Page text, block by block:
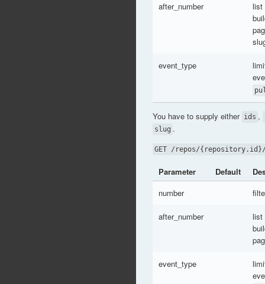
after_number
list
event_type
You have to supply either ids ,
slug .
GET /repos/
Parameter Default
number
after_number
list
event_type